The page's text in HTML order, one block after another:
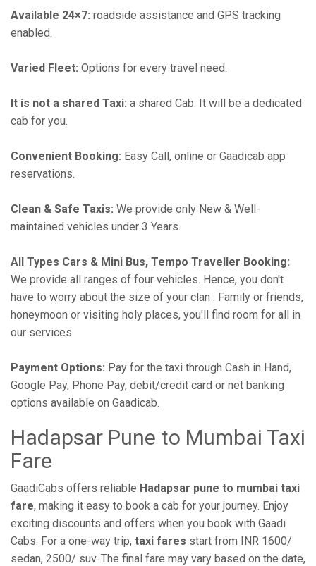
Available 24×7: roadside assistance and GPS tracking
enabled.
Varied Fleet: Options for every travel need.
It is not a shared Taxi: a shared Cab. It will be a dedicated
cab for you.
Convenient Booking: Easy Call, online or Gaadicab app
reservations.
Clean & Safe Taxis: We provide only New & Well-
maintained vehicles under 3 Years.
All Types Cars & Mini Bus, Tempo Traveller Booking:
We provide all ranges of four vehicles. Hence, you don't
have to worry about the size of your clan . Family or friends,
honeymoon or visiting holy places, you'll find room for all in
our services.
Payment Options: Pay for the taxi through Cash in Hand,
Google Pay, Phone Pay, debit/credit card or net banking
options available on Gaadicab.
Hadapsar Pune to Mumbai Taxi
Fare
GaadiCabs offers reliable Hadapsar pune to mumbai taxi
fare, making it easy to book a cab for your journey. Enjoy
exciting discounts and offers when you book with Gaadi
Cabs. For a one-way trip, taxi fares start from INR 1600/
sedan, 2500/ suv. The final fare may vary based on the date,